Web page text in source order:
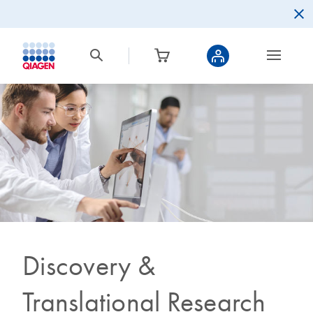
Discovery &
Translational Research